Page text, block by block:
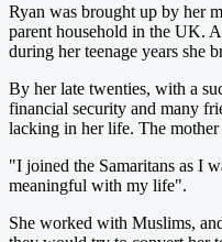
Ryan was brought up by her
parent household in the UK.
during her teenage years she
By her late twenties, with a
financial security and many
lacking in her life. The
"I joined the Samaritans as I
meaningful with my life".
She worked with Muslims,